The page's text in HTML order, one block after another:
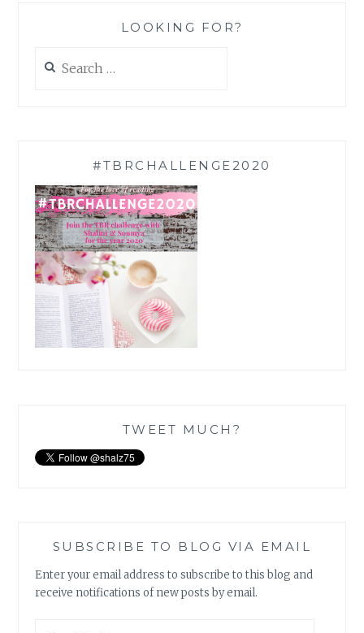
LOOKING FOR?
for:
#TBRCHALLENGE2020
TWEET MUCH?
SUBSCRIBE TO BLOG VIA EMAIL
Enter your email address to subscribe to this blog and
receive notifications of new posts by email.